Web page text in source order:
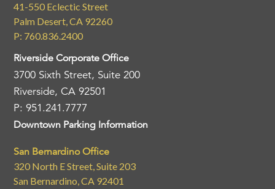
41-550 Eclectic Street
Palm Desert, CA 92260
P: 760.836.2400
Riverside Corporate Office
3700 Sixth Street, Suite 200
Riverside, CA 92501
P: 951.241.7777
Downtown Parking Information
San Bernardino Office
320 North E Street, Suite 203
San Bernardino, CA 92401